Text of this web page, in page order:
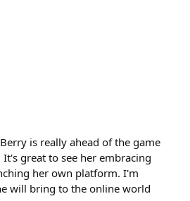
is really ahead of the game
great to see her embracing
her own platform. I'm
will bring to the online world